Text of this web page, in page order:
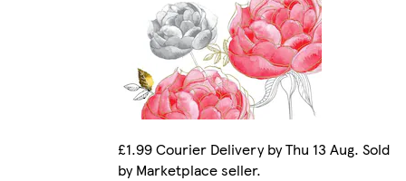
£1.99 Courier Delivery by Thu 13 Aug. Sold
by Marketplace seller.